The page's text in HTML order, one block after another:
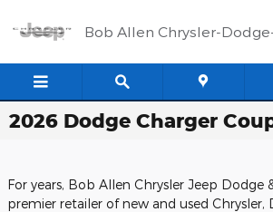
Bob Allen Chrysler-
2026 Dodge Charger
For years, Bob Allen Chrysler Jeep Dodge
premier retailer of new and used Chrysler,